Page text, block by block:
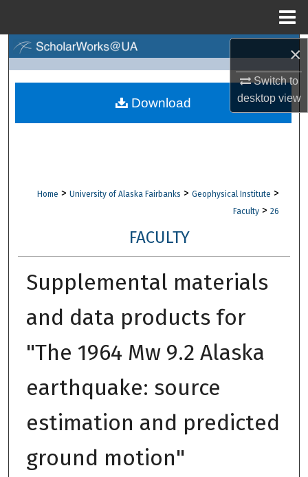
×
Switch to
desktopview
Browse Collections
Digital Commons Network™
Home > University of Alaska Fairbanks > Geophysical Institute >
Faculty > 26
FACULTY
Supplemental materials
and data products for
"The 1964 Mw 9.2 Alaska
earthquake: source
estimation and predicted
ground motion"
Download